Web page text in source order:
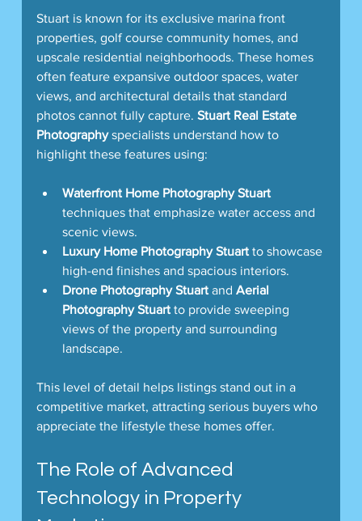
Stuart is known for its exclusive marina front
properties, golf course community homes, and
upscale residential neighborhoods. These homes
often feature expansive outdoor spaces, water
views, and architectural details that standard
photos cannot fully capture. Stuart Real Estate
Photography specialists understand how to
highlight these features using:
Waterfront Home Photography Stuart
techniques that emphasize water access and
scenic views.
Luxury Home Photography Stuart to showcase
high-end finishes and spacious interiors.
Drone Photography Stuart and Aerial
Photography Stuart to provide sweeping
views of the property and surrounding
landscape.
This level of detail helps listings stand out in a
competitive market, attracting serious buyers who
appreciate the lifestyle these homes offer.
The Role of Advanced
Technology in Property